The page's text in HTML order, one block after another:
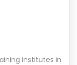
institutes in